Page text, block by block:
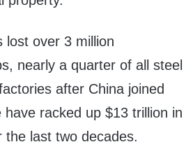
lost over 3 million
nearly a quarter of all steel
after China joined
racked up $13 trillion in
the last two decades.